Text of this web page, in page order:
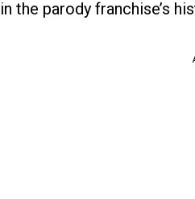
the parody franchise’s